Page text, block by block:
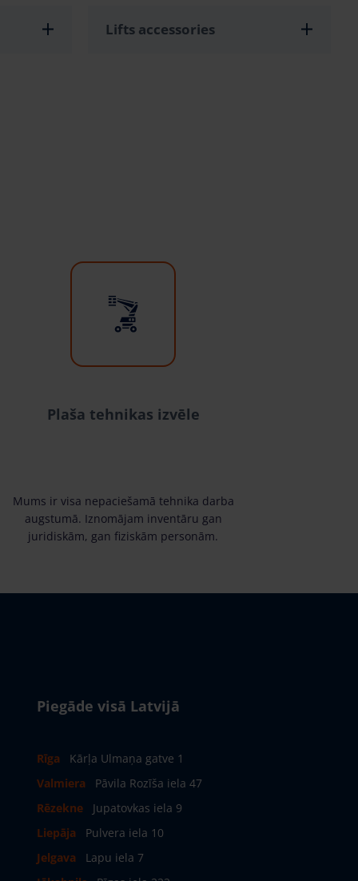
Lifts accessories
Plaša tehnikas izvēle
Mums ir visa nepaciešamā tehnika darba
augstumā. Iznomājam inventāru gan
juridiskām, gan fiziskām personām.
Piegāde visā Latvijā
Rīga
Kārļa Ulmaņa gatve 1
Valmiera
Pāvila Rozīša iela 47
Rēzekne
Jupatovkas iela 9
Liepāja
Pulvera iela 10
Jelgava
Lapu iela 7